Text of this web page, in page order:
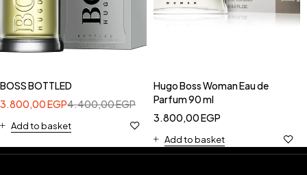
BOSS BOTTLED
4.400,00EGP
3.800,00EGP
Add to basket
Hugo Boss Woman Eau de
Parfum 90 ml
3.800,00EGP
Add to basket